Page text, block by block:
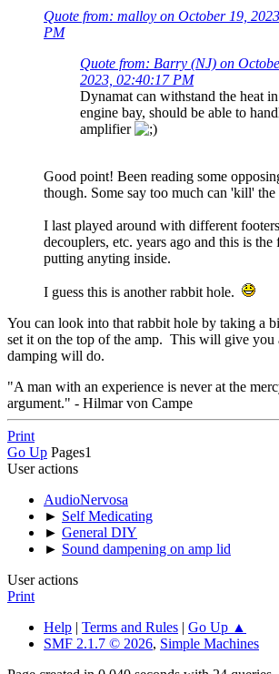
Quote from: malloy on October 19,
PM
Quote from: Barry (NJ) on
2023, 02:40:17 PM
Dynamat can withstand the heat
engine bay, should be able to
amplifier
Good point! Been reading some
though. Some say too much can 'kill' the
I last played around with different
decouplers, etc. years ago and this is
putting anyting inside.
I guess this is another rabbit hole.
You can look into that rabbit hole by taking a
set it on the top of the amp. This will give you
damping will do.
"A man with an experience is never at the
argument." - Hilmar von Campe
Print
Go Up Pages1
User actions
AudioNervosa
► Self Medicating
► General DIY
► Sound dampening on amp lid
User actions
Print
Help
Terms and Rules
Go Up ▲
SMF 2.1.7 © 2026, Simple Machines